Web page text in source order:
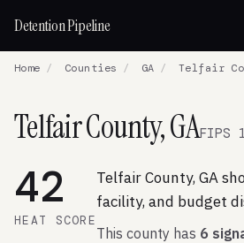
Detention Pipeline
Home / Counties / GA / Telfair
Telfair County, GAFIPS
42
HEAT SCORE
Telfair County, GA
facility, and budget
This county has 6